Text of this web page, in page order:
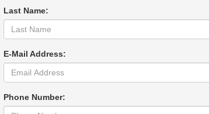
Last Name:
E-Mail Address:
Phone Number: